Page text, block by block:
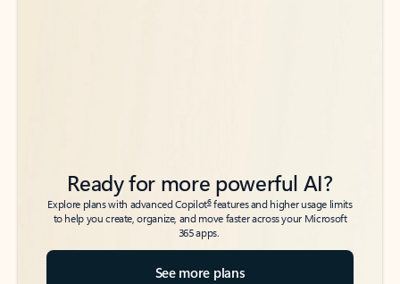
Ready for more powerful AI?
Explore plans with advanced Copilot6features and higher usage limits
to help you create, organize, and move faster across your Microsoft
365 apps.
See more plans